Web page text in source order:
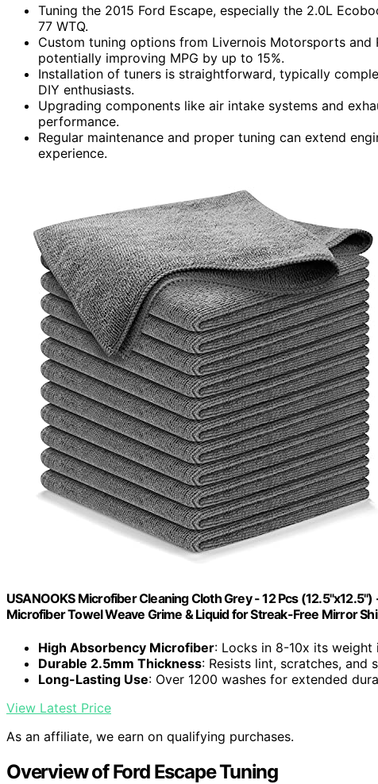
Tuning the 2015 Ford Escape, especially the 2.0L
77 WTQ.
Custom tuning options from Livernois Motorsports
potentially improving MPG by up to 15%.
Installation of tuners is straightforward, typically
DIY enthusiasts.
Upgrading components like air intake systems and
performance.
Regular maintenance and proper tuning can extend
experience.
USANOOKS Microfiber Cleaning Cloth Grey - 12 Pcs
Microfiber Towel Weave Grime & Liquid for Streak-Free Mirror
High Absorbency Microfiber: Locks in 8-10x its weight
Durable 2.5mm Thickness: Resists lint, scratches, and
Long-Lasting Use: Over 1200 washes for extended
View Latest Price
As an affiliate, we earn on qualifying purchases.
Overview of Ford Escape Tuning